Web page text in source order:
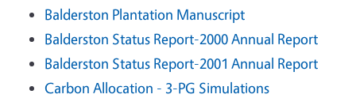
Balderston Plantation Manuscript
Balderston Status Report-2000 Annual Report
Balderston Status Report-2001 Annual Report
Carbon Allocation - 3-PG Simulations